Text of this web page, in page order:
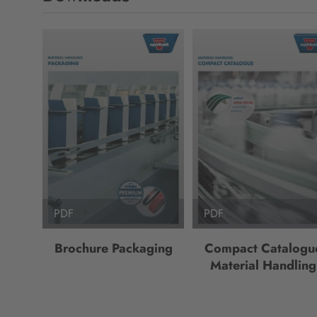
PDF
Brochure Packaging
PDF
Compact
Material Handling